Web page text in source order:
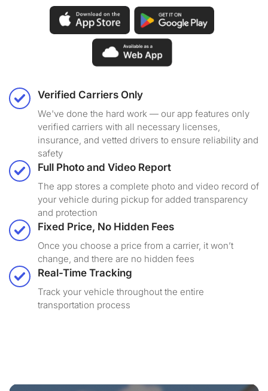
Verified Carriers Only
We've done the hard work — our app features only
verified carriers with all necessary licenses,
insurance, and vetted drivers to ensure reliability and
safety
Full Photo and Video Report
The app stores a complete photo and video record of
your vehicle during pickup for added transparency
and protection
Fixed Price, No Hidden Fees
Once you choose a price from a carrier, it won’t
change, and there are no hidden fees
Real-Time Tracking
Track your vehicle throughout the entire
transportation process